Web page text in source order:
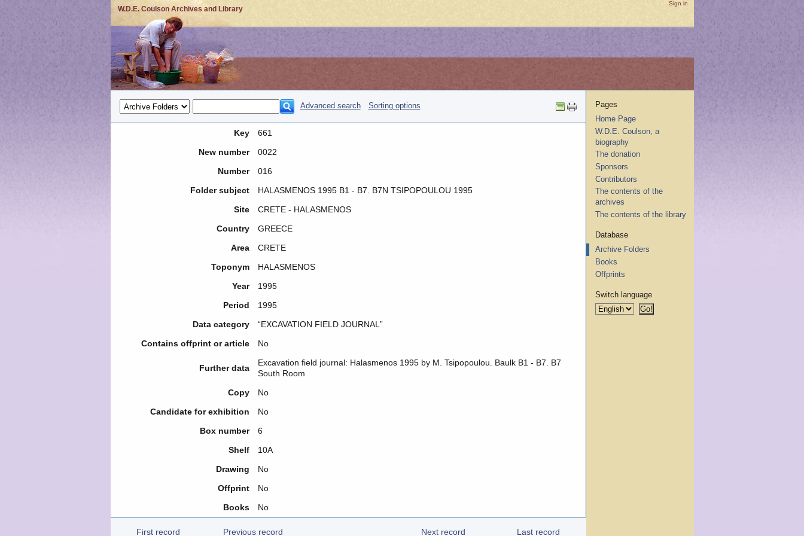
W.D.E. Coulson Archives and Library
Sign in
Advanced search Sorting options
Key
661
New number
0022
Number
016
Folder subject
HALASMENOS 1995 B1 - B7. B7N TSIPOPOULOU 1995
Site
CRETE - HALASMENOS
Country
GREECE
Area
CRETE
Toponym
HALASMENOS
Year
1995
Period
1995
Data category
“EXCAVATION FIELD JOURNAL”
Contains offprint or article
No
Further data
Excavation field journal: Halasmenos 1995 by M. Tsipopoulou. Baulk B1 - B7. B7
South Room
Copy
No
Candidate for exhibition
No
Box number
6
Shelf
10A
Drawing
No
Offprint
No
Books
No
First record Previous record Next record Last record
Pages
Home Page
W.D.E. Coulson, a
biography
The donation
Sponsors
Contributors
The contents of the
archives
The contents of the library
Database
Archive Folders
Books
Offprints
Switch language